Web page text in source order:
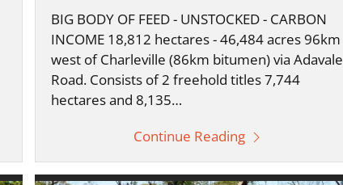
BIG BODY OF FEED - UNSTOCKED - CARBON
INCOME 18,812 hectares - 46,484 acres 96km
west of Charleville (86km bitumen) via Adavale
Road. Consists of 2 freehold titles 7,744
hectares and 8,135…
Continue Reading